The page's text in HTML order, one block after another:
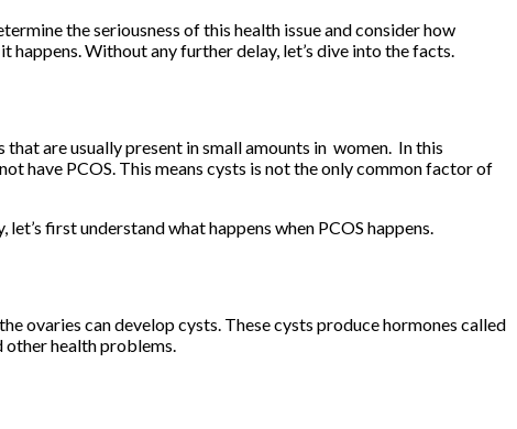
the seriousness of this health issue and consider how
Without any further delay, let’s dive into the facts.
are usually present in small amounts in women. In this
have PCOS. This means cysts is not the only common factor of
first understand what happens when PCOS happens.
ovaries can develop cysts. These cysts produce hormones called
other health problems.